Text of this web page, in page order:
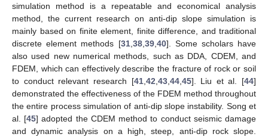
simulation method is a repeatable and economical analysis
method, the current research on anti-dip slope simulation is
mainly based on finite element, finite difference, and traditional
discrete element methods [31, 38, 39, 40]. Some scholars have
also used new numerical methods, such as DDA, CDEM, and
FDEM, which can effectively describe the fracture of rock or soil
to conduct relevant research [41, 42 43, 44, 45]. Liu et al. [44]
demonstrated the effectiveness of the FDEM method throughout
the entire process simulation of anti-dip slope instability. Song et
al. [45] adopted the CDEM method to conduct seismic damage
and dynamic analysis on a high, steep, anti-dip rock slope.